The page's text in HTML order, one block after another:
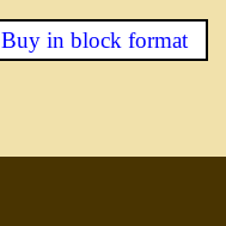
Buy in block format